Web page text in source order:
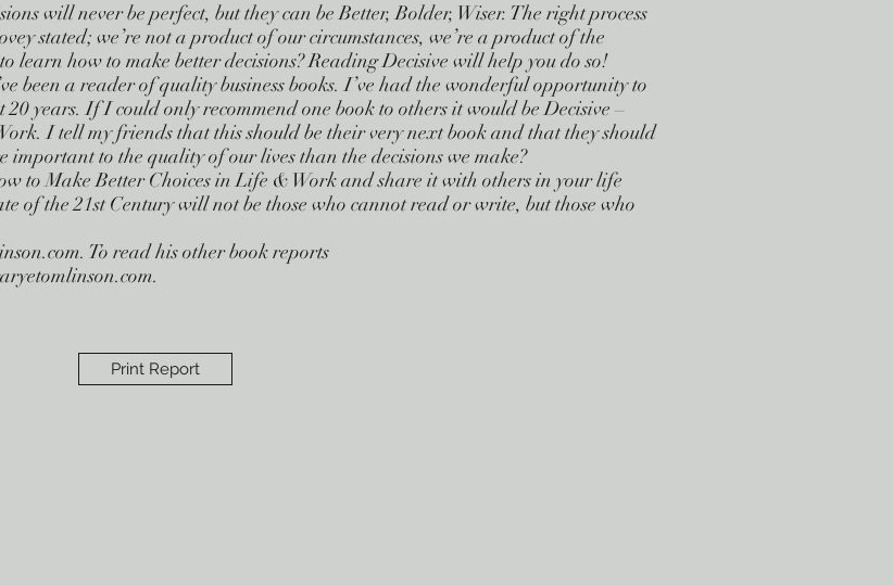
will never be perfect, but they can be Better, Bolder, Wiser. The right process
stated; we’re not a product of our circumstances, we’re a product of the
learn how to make better decisions? Reading Decisive will help you do so!
been a reader of quality business books. I’ve had the wonderful opportunity to
years. If I could only recommend one book to others it would be Decisive –
I tell my friends that this should be their very next book and that they should
important to the quality of our lives than the decisions we make?
to Make Better Choices in Life & Work and share it with others in your life
of the 21st Century will not be those who cannot read or write, but those who
. To read his other book reports
Print Report